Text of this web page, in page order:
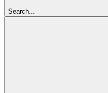
Search...